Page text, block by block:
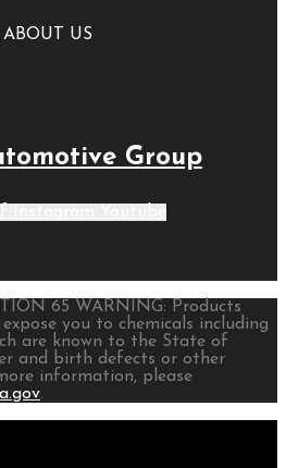
ABOUT US
Group
65 WARNING: Products
you to chemicals including
are known to the State of
and birth defects or other
information, please
.